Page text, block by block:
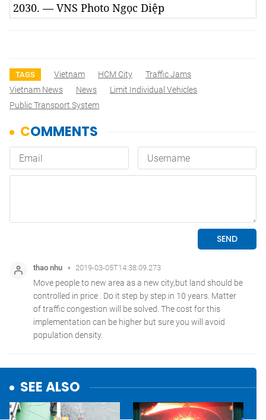
2030. — VNS Photo Ngọc Diệp
TAGS Vietnam HCM City
Traffic Jams
Vietnam News
News
Limit Individual Vehicles
Public Transport System
SEE ALSO